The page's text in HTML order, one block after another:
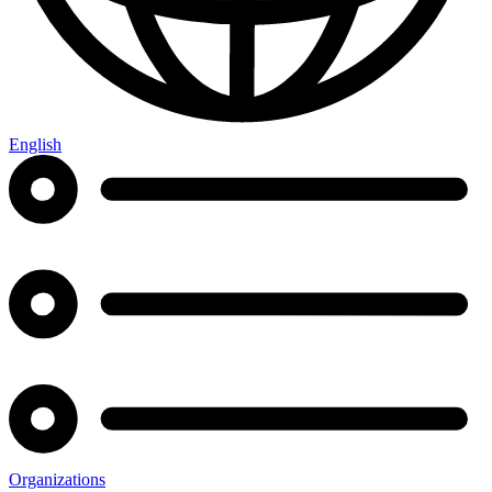
English
Organizations